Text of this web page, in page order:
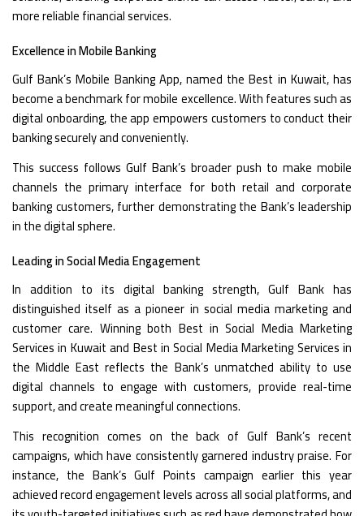
more reliable financial services.
Excellence in Mobile Banking
Gulf Bank’s Mobile Banking App, named the Best in Kuwait, has
become a benchmark for mobile excellence. With features such as
digital onboarding, the app empowers customers to conduct their
banking securely and conveniently.
This success follows Gulf Bank’s broader push to make mobile
channels the primary interface for both retail and corporate
banking customers, further demonstrating the Bank’s leadership
in the digital sphere.
Leading in Social Media Engagement
In addition to its digital banking strength, Gulf Bank has
distinguished itself as a pioneer in social media marketing and
customer care. Winning both Best in Social Media Marketing
Services in Kuwait and Best in Social Media Marketing Services in
the Middle East reflects the Bank’s unmatched ability to use
digital channels to engage with customers, provide real-time
support, and create meaningful connections.
This recognition comes on the back of Gulf Bank’s recent
campaigns, which have consistently garnered industry praise. For
instance, the Bank’s Gulf Points campaign earlier this year
achieved record engagement levels across all social platforms, and